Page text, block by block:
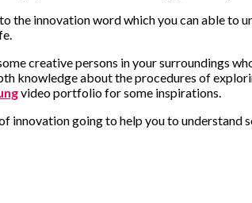
the innovation word which you can able
creative persons in your surroundings
knowledge about the procedures of
video portfolio for some inspirations.
innovation going to help you to